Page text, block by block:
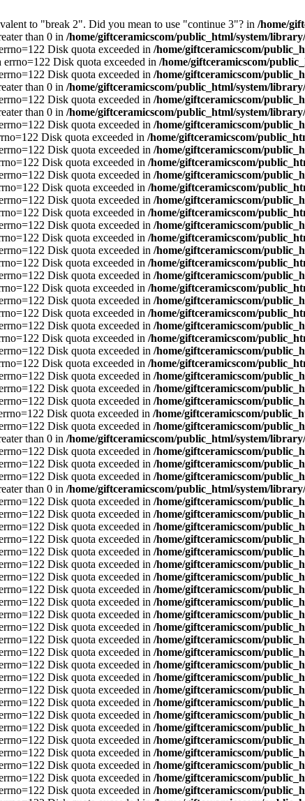
to "break 2". Did you mean to use "continue 3"? in /home/
than 0 in /home/giftceramicscom/public_html/system/
Disk quota exceeded in /home/giftceramicscom/
Disk quota exceeded in /home/giftceramicscom/
Disk quota exceeded in /home/giftceramicscom/
than 0 in /home/giftceramicscom/public_html/system/
Disk quota exceeded in /home/giftceramicscom/
than 0 in /home/giftceramicscom/public_html/system/
Disk quota exceeded in /home/giftceramicscom/
Disk quota exceeded in /home/giftceramicscom/
Disk quota exceeded in /home/giftceramicscom/
Disk quota exceeded in /home/giftceramicscom/
Disk quota exceeded in /home/giftceramicscom/
Disk quota exceeded in /home/giftceramicscom/
Disk quota exceeded in /home/giftceramicscom/
Disk quota exceeded in /home/giftceramicscom/
Disk quota exceeded in /home/giftceramicscom/
Disk quota exceeded in /home/giftceramicscom/
Disk quota exceeded in /home/giftceramicscom/
Disk quota exceeded in /home/giftceramicscom/
Disk quota exceeded in /home/giftceramicscom/
Disk quota exceeded in /home/giftceramicscom/
Disk quota exceeded in /home/giftceramicscom/
Disk quota exceeded in /home/giftceramicscom/
Disk quota exceeded in /home/giftceramicscom/
Disk quota exceeded in /home/giftceramicscom/
Disk quota exceeded in /home/giftceramicscom/
Disk quota exceeded in /home/giftceramicscom/
Disk quota exceeded in /home/giftceramicscom/
Disk quota exceeded in /home/giftceramicscom/
Disk quota exceeded in /home/giftceramicscom/
Disk quota exceeded in /home/giftceramicscom/
Disk quota exceeded in /home/giftceramicscom/
than 0 in /home/giftceramicscom/public_html/system/
Disk quota exceeded in /home/giftceramicscom/
Disk quota exceeded in /home/giftceramicscom/
Disk quota exceeded in /home/giftceramicscom/
than 0 in /home/giftceramicscom/public_html/system/
Disk quota exceeded in /home/giftceramicscom/
Disk quota exceeded in /home/giftceramicscom/
Disk quota exceeded in /home/giftceramicscom/
Disk quota exceeded in /home/giftceramicscom/
Disk quota exceeded in /home/giftceramicscom/
Disk quota exceeded in /home/giftceramicscom/
Disk quota exceeded in /home/giftceramicscom/
Disk quota exceeded in /home/giftceramicscom/
Disk quota exceeded in /home/giftceramicscom/
Disk quota exceeded in /home/giftceramicscom/
Disk quota exceeded in /home/giftceramicscom/
Disk quota exceeded in /home/giftceramicscom/
Disk quota exceeded in /home/giftceramicscom/
Disk quota exceeded in /home/giftceramicscom/
Disk quota exceeded in /home/giftceramicscom/
Disk quota exceeded in /home/giftceramicscom/
Disk quota exceeded in /home/giftceramicscom/
Disk quota exceeded in /home/giftceramicscom/
Disk quota exceeded in /home/giftceramicscom/
Disk quota exceeded in /home/giftceramicscom/
Disk quota exceeded in /home/giftceramicscom/
Disk quota exceeded in /home/giftceramicscom/
Disk quota exceeded in /home/giftceramicscom/
Disk quota exceeded in /home/giftceramicscom/